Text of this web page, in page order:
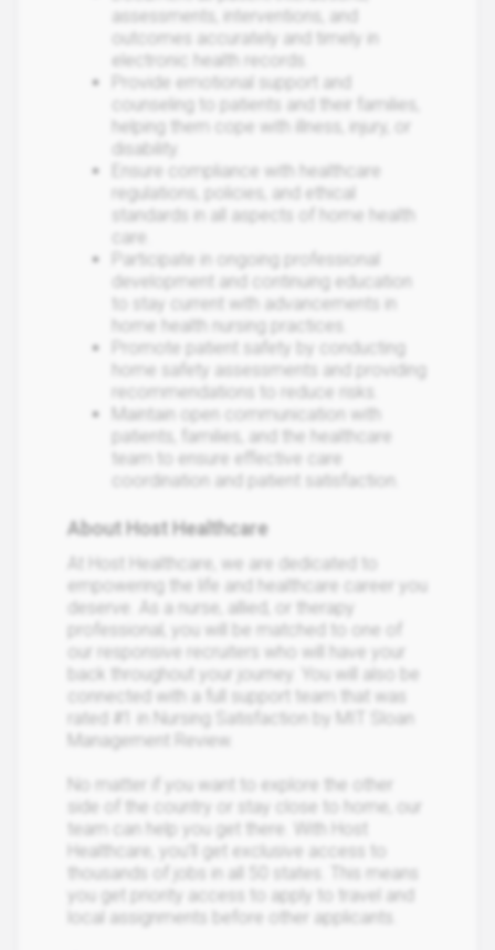
assessments, interventions, and
outcomes accurately and timely in
electronic health records.
Provide emotional support and
counseling to patients and their families,
helping them cope with illness, injury, or
disability.
Ensure compliance with healthcare
regulations, policies, and ethical
standards in all aspects of home health
care.
Participate in ongoing professional
development and continuing education
to stay current with advancements in
home health nursing practices.
Promote patient safety by conducting
home safety assessments and providing
recommendations to reduce risks.
Maintain open communication with
patients, families, and the healthcare
team to ensure effective care
coordination and patient satisfaction.
About Host Healthcare
At Host Healthcare, we are dedicated to
empowering the life and healthcare career you
deserve. As a nurse, allied, or therapy
professional, you will be matched to one of
our responsive recruiters who will have your
back throughout your journey. You will also be
connected with a full support team that was
rated #1 in Nursing Satisfaction by MIT Sloan
Management Review.
No matter if you want to explore the other
side of the country or stay close to home, our
team can help you get there. With Host
Healthcare, you’ll get exclusive access to
thousands of jobs in all 50 states. This means
you get priority access to apply to travel and
local assignments before other applicants.